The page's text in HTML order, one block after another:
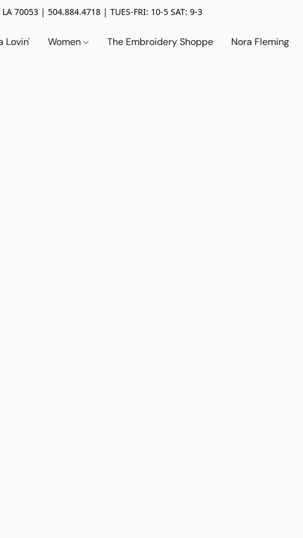
LA 70053 | 504.884.4718 | TUES-FRI: 10-5 SAT: 9-3
Lovin' Women The Embroidery Shoppe Nora Fleming